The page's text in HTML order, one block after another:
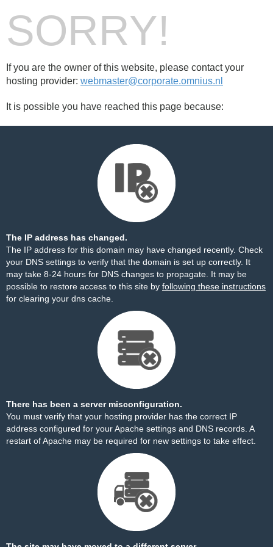
SORRY!
If you are the owner of this website, please contact your
hosting provider: webmaster@corporate.omnius.nl
It is possible you have reached this page because:
The IP address has changed.
The IP address for this domain may have changed recently. Check
your DNS settings to verify that the domain is set up correctly. It
may take 8-24 hours for DNS changes to propagate. It may be
possible to restore access to this site by following these instructions
for clearing your dns cache.
There has been a server misconfiguration.
You must verify that your hosting provider has the correct IP
address configured for your Apache settings and DNS records. A
restart of Apache may be required for new settings to take effect.